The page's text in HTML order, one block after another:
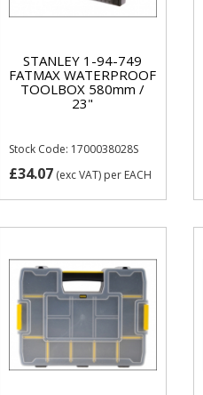
STANLEY 1-94-749
FATMAX WATERPROOF
TOOLBOX 580mm /
23"
Stock Code: 1700038028S
£34.07(exc VAT) per EACH